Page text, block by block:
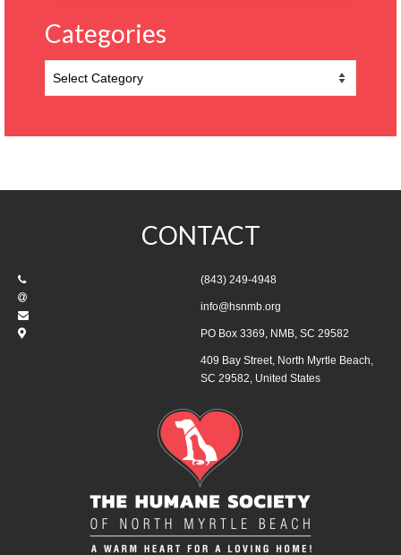
Categories
CONTACT
(843) 249-4948
info@hsnmb.org
PO Box 3369, NMB, SC 29582
409 Bay Street, North Myrtle Beach,
SC 29582, United States